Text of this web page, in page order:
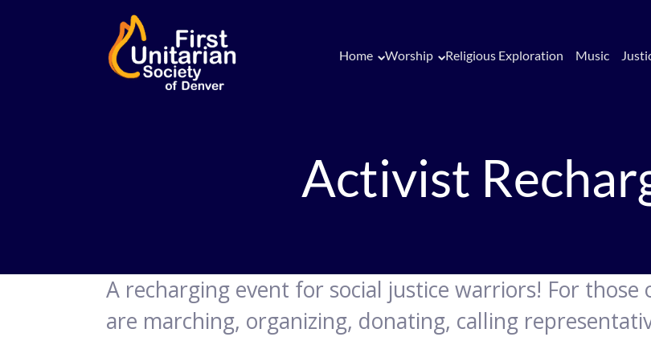
Home Worship Religious Exploration Music
Activist
A recharging event for social justice warriors! For
are marching, organizing, donating, calling